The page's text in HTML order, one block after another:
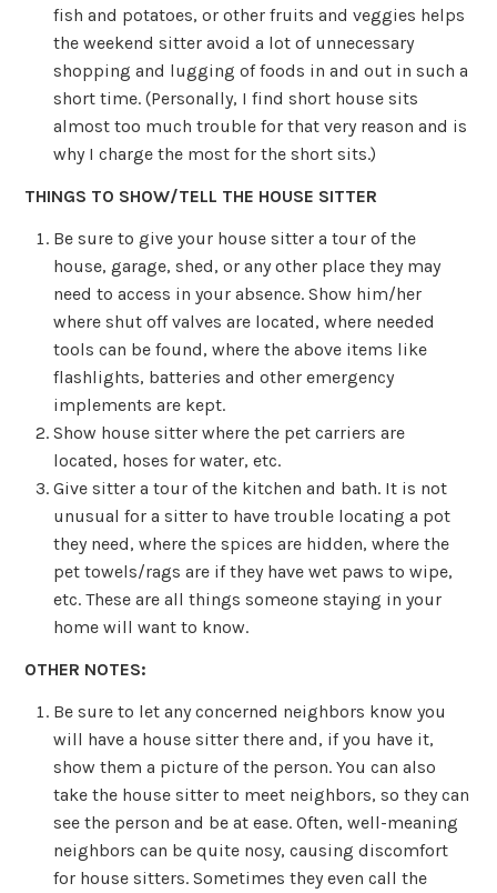
fish and potatoes, or other fruits and veggies helps
the weekend sitter avoid a lot of unnecessary
shopping and lugging of foods in and out in such a
short time. (Personally, I find short house sits
almost too much trouble for that very reason and is
why I charge the most for the short sits.)
THINGS TO SHOW/TELL THE HOUSE SITTER
Be sure to give your house sitter a tour of the
house, garage, shed, or any other place they may
need to access in your absence. Show him/her
where shut off valves are located, where needed
tools can be found, where the above items like
flashlights, batteries and other emergency
implements are kept.
Show house sitter where the pet carriers are
located, hoses for water, etc.
Give sitter a tour of the kitchen and bath. It is not
unusual for a sitter to have trouble locating a pot
they need, where the spices are hidden, where the
pet towels/rags are if they have wet paws to wipe,
etc. These are all things someone staying in your
home will want to know.
OTHER NOTES:
Be sure to let any concerned neighbors know you
will have a house sitter there and, if you have it,
show them a picture of the person. You can also
take the house sitter to meet neighbors, so they can
see the person and be at ease. Often, well-meaning
neighbors can be quite nosy, causing discomfort
for house sitters. Sometimes they even call the